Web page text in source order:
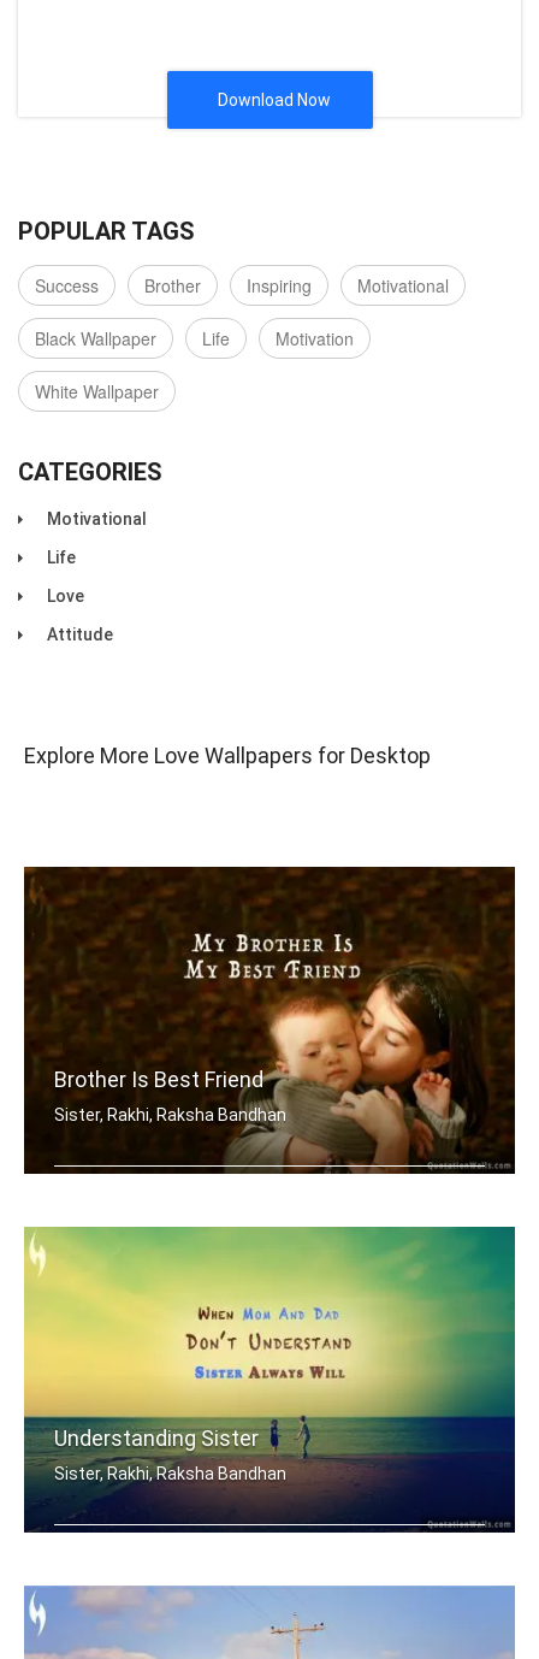
Download Now
POPULAR TAGS
Success Brother Inspiring Motivational
Black Wallpaper Life Motivation
White Wallpaper
CATEGORIES
Motivational
Life
Love
Attitude
Explore More Love Wallpapers for Desktop
Brother Is Best Friend
Sister, Rakhi, Raksha Bandhan
Understanding Sister
Sister, Rakhi, Raksha Bandhan